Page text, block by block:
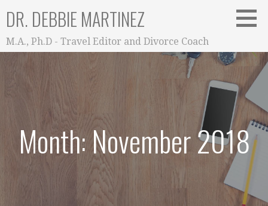
content
DR. DEBBIE MARTINEZ
M.A., Ph.D - Travel Editor and Divorce Coach
Month: November 2018